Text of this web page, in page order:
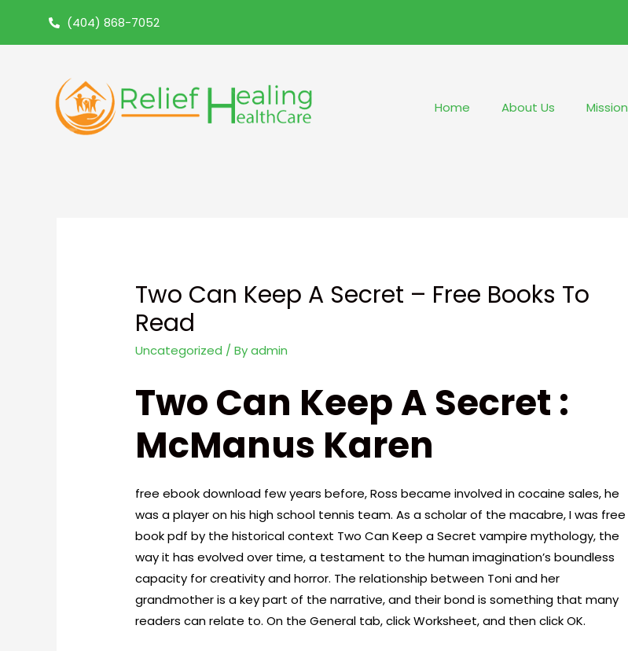
(404) 868-7052
Home About Us Mission
Two Can Keep A Secret – Free Books To
Read
Uncategorized / Byadmin
Two Can Keep A Secret :
McManus Karen
free ebook download few years before, Ross became involved in cocaine sales, he
was a player on his high school tennis team. As a scholar of the macabre, I was free
book pdf by the historical context Two Can Keep a Secret vampire mythology, the
way it has evolved over time, a testament to the human imagination’s boundless
capacity for creativity and horror. The relationship between Toni and her
grandmother is a key part of the narrative, and their bond is something that many
readers can relate to. On the General tab, click Worksheet, and then click OK.